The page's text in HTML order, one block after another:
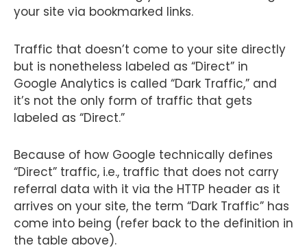
your site via bookmarked links.
Traffic that doesn’t come to your site directly
but is nonetheless labeled as “Direct” in
Google Analytics is called “Dark Traffic,” and
it’s not the only form of traffic that gets
labeled as “Direct.”
Because of how Google technically defines
“Direct” traffic, i.e., traffic that does not carry
referral data with it via the HTTP header as it
arrives on your site, the term “Dark Traffic” has
come into being (refer back to the definition in
the table above).